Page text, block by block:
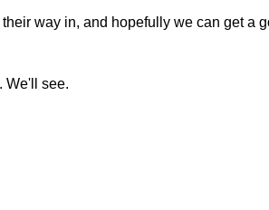
way in, and hopefully we can get a
We'll see.